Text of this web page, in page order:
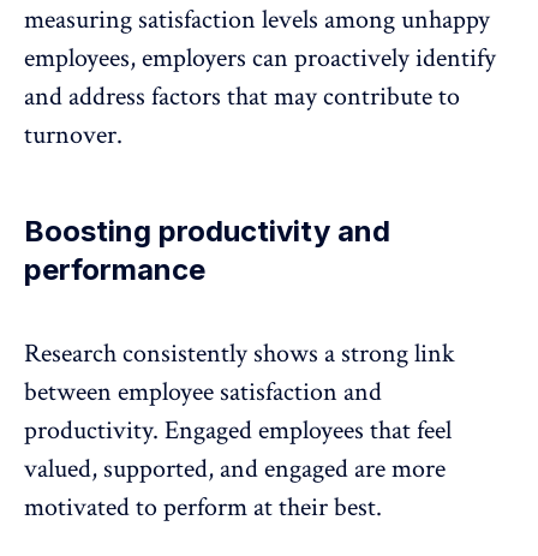
measuring satisfaction levels among unhappy
employees, employers can proactively identify
and address factors that may contribute to
turnover.
Boosting productivity and
performance
Research consistently shows a strong link
between employee satisfaction and
productivity. Engaged employees that feel
valued, supported, and engaged are more
motivated to perform at their best.